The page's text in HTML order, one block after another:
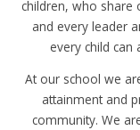
children, who share
and every leader
every child can
At our school we
attainment and
community. We